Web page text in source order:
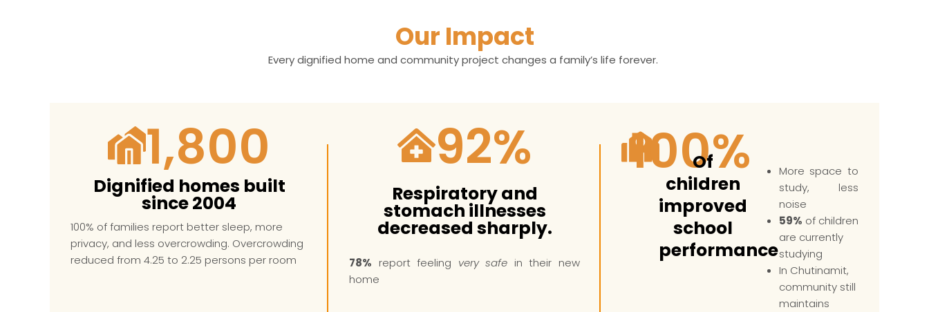
Our Impact
Every dignified home and community project changes a family’s life forever.
1,800
Dignified homes built
since 2004
100% of families report better sleep, more
privacy, and less overcrowding. Overcrowding
reduced from 4.25 to 2.25 persons per room
92%
Respiratory and
stomach illnesses
decreased sharply.
78% report feeling very safe in their new
home
100%
Of
children
improved
school
performance
More space to
study, less
noise
59% of children
are currently
studying
In Chutinamit,
community still
maintains